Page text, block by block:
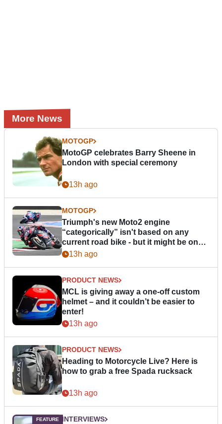
More News
MOTOGP
MotoGP celebrates Barry Sheene in
London with special ceremony
13h ago
MOTOGP
Triumph's new Moto2 engine
“categorically” isn't based on any
current road bike - but it might be one
day13h ago
PRODUCT NEWS
MCL is giving away a one-off custom
helmet – and it couldn’t be easier to
enter!
13h ago
PRODUCT NEWS
Heading to Motorcycle Live? Here is
how to grab a free Spada rucksack
13h ago
INTERVIEWS